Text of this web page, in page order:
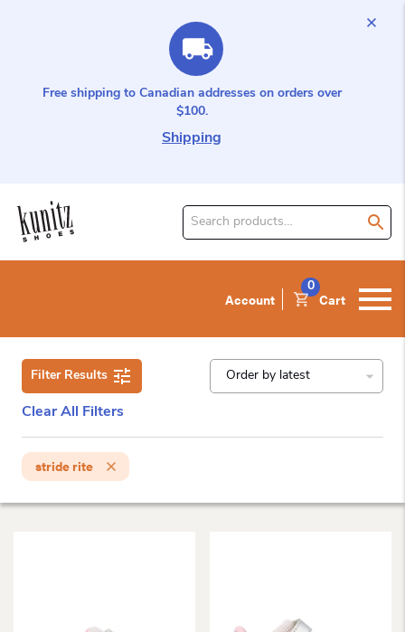
Free shipping to Canadian addresses on orders over
$100.
Shipping
Search
Account Cart
0
Filter Results
Clear All Filters
stride rite